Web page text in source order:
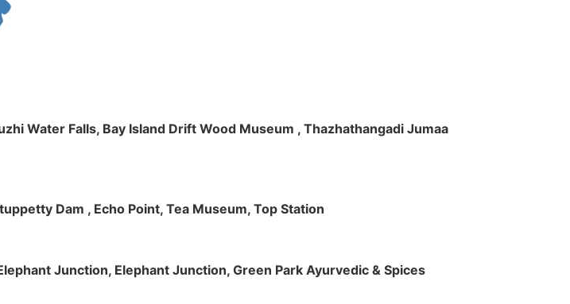
Water Falls, Bay Island Drift Wood Museum , Thazhathangadi Jumaa
Dam , Echo Point, Tea Museum, Top Station
Junction, Elephant Junction, Green Park Ayurvedic & Spices